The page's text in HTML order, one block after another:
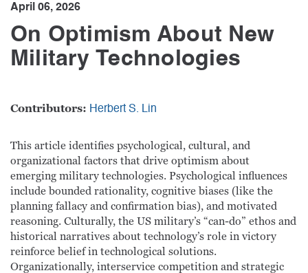
April 06, 2026
On Optimism About New
Military Technologies
Contributors: Herbert S. Lin
This article identifies psychological, cultural, and
organizational factors that drive optimism about
emerging military technologies. Psychological influences
include bounded rationality, cognitive biases (like the
planning fallacy and confirmation bias), and motivated
reasoning. Culturally, the US military’s “can-do” ethos and
historical narratives about technology’s role in victory
reinforce belief in technological solutions.
Organizationally, interservice competition and strategic